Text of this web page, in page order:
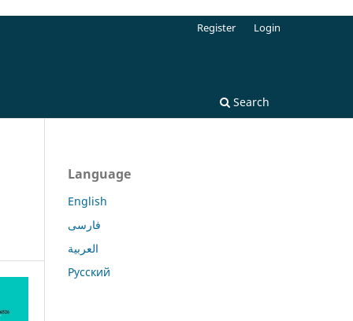
Search
Register Login
Language
English
فارسی
العربية
Русский